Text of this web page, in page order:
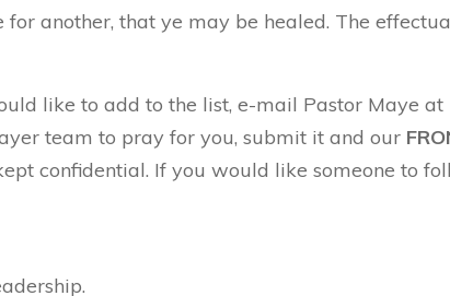
for another, that ye may be healed. The
like to add to the list, e-mail Pastor Maye at
team to pray for you, submit it and our
confidential. If you would like someone to